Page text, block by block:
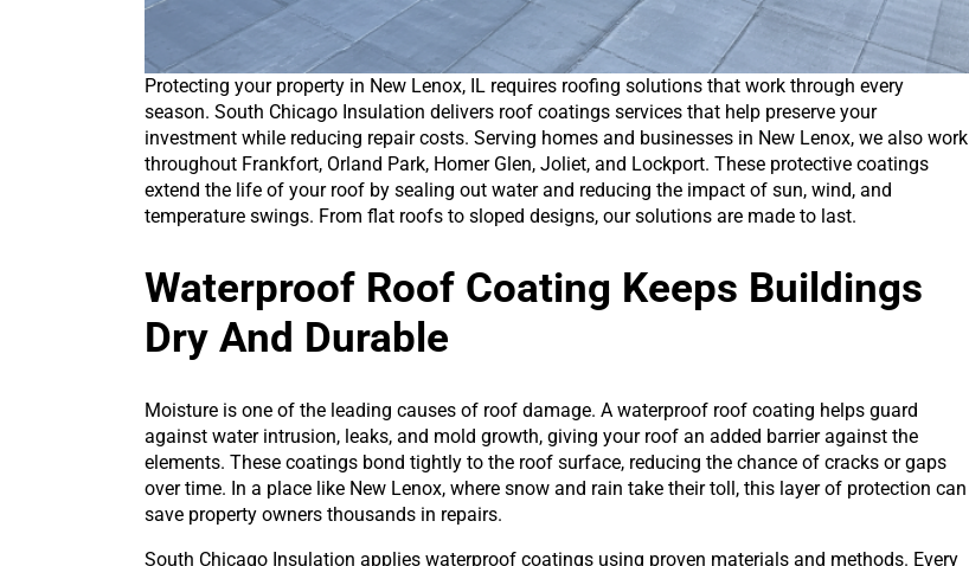
Protecting your property in New Lenox, IL requires roofing solutions that work through every
season. South Chicago Insulation delivers roof coatings services that help preserve your
investment while reducing repair costs. Serving homes and businesses in New Lenox, we also work
throughout Frankfort, Orland Park, Homer Glen, Joliet, and Lockport. These protective coatings
extend the life of your roof by sealing out water and reducing the impact of sun, wind, and
temperature swings. From flat roofs to sloped designs, our solutions are made to last.
Waterproof Roof Coating Keeps Buildings
Dry And Durable
Moisture is one of the leading causes of roof damage. A waterproof roof coating helps guard
against water intrusion, leaks, and mold growth, giving your roof an added barrier against the
elements. These coatings bond tightly to the roof surface, reducing the chance of cracks or gaps
over time. In a place like New Lenox, where snow and rain take their toll, this layer of protection can
save property owners thousands in repairs.
South Chicago Insulation applies waterproof coatings using proven materials and methods. Every